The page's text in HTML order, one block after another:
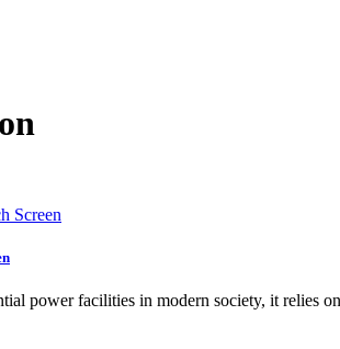
power facilities in modern society, it relies